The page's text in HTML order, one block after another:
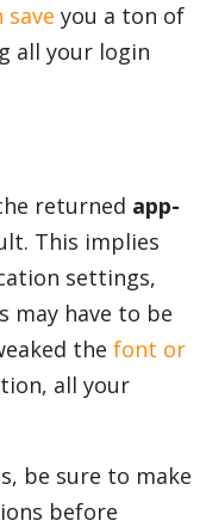
save you a ton of
all your login
returned app-
This implies
settings,
may have to be
the font or
all your
be sure to make
before